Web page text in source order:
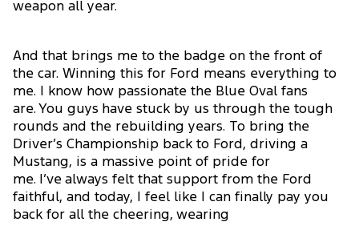
weapon all year.
And that brings me to the badge on the front of
the car. Winning this for Ford means everything to
me. I know how passionate the Blue Oval fans
are. You guys have stuck by us through the tough
rounds and the rebuilding years. To bring the
Driver’s Championship back to Ford, driving a
Mustang, is a massive point of pride for
me. I’ve always felt that support from the Ford
faithful, and today, I feel like I can finally pay you
back for all the cheering, wearing